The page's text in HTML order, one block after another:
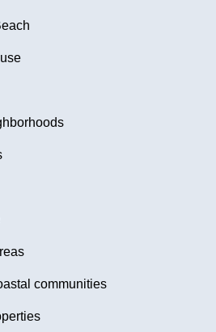
communities